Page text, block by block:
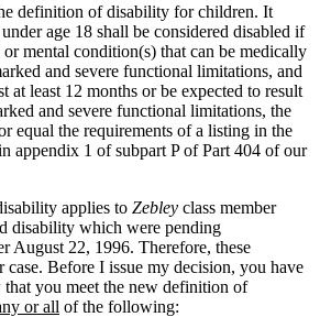
definition of disability for children. It
age 18 shall be considered disabled if
or mental condition(s) that can be medically
and severe functional limitations, and
at least 12 months or be expected to result
and severe functional limitations, the
equal the requirements of a listing in the
appendix 1 of subpart P of Part 404 of our
applies to Zebley class member
disability which were pending
August 22, 1996. Therefore, these
Before I issue my decision, you have
you meet the new definition of
or all of the following: